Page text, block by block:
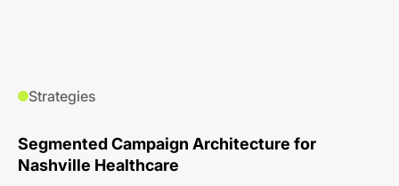
Strategies
Segmented Campaign Architecture for
Nashville Healthcare